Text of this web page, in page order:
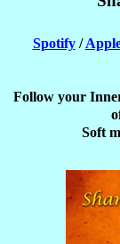
Spotify/
Follow your
Soft